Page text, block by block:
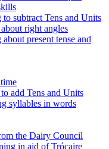
to subtract Tens and Units
right angles
present tense and
add Tens and Units
syllables in words
the Dairy Council
in aid of Trócaire